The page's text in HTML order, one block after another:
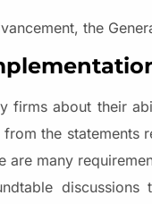
the
firms about their
the statements
are many